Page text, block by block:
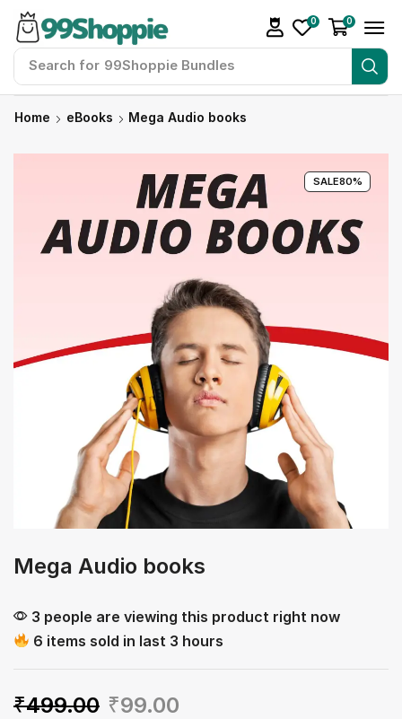
Search for 99Shoppie Bundles
0 0
Home eBooks Mega Audio books
SALE80%
Mega Audio books
3 people are viewing this product right now
6 items sold in last 3 hours
₹499.00 ₹99.00